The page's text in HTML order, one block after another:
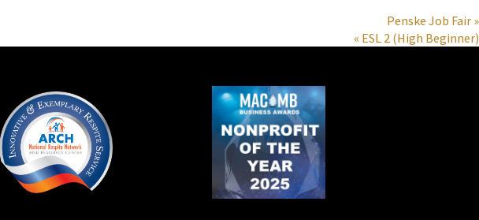
«
ESL 2 (High Beginner)
»